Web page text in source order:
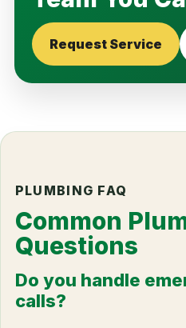
Request Service
PLUMBING FAQ
Common
Questions
Do you handle
calls?